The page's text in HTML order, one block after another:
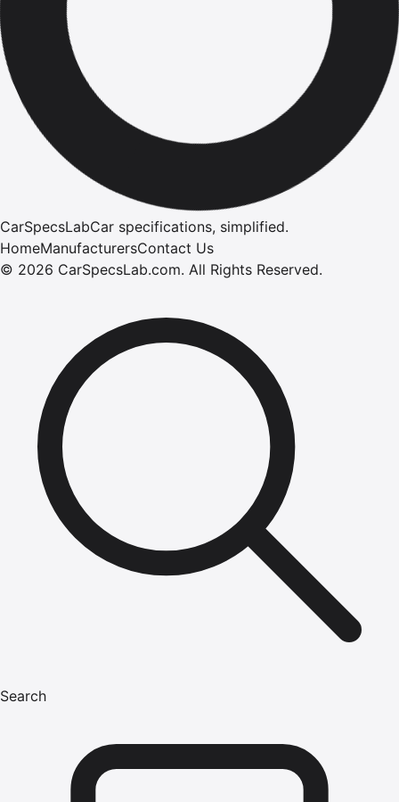
CarSpecsLabCar specifications, simplified.
HomeManufacturersContact Us
© 2026 CarSpecsLab.com. All Rights Reserved.
Search